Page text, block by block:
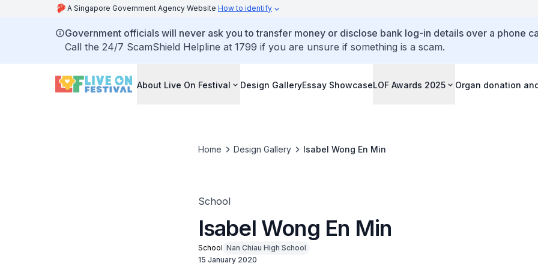
A Singapore Government Agency Website How to identify
Government officials will never ask you to transfer money or disclose bank log-in details over a phone
Call the 24/7 ScamShield Helpline at 1799 if you are unsure if something is a scam.
About Live On Festival Design GalleryEssay ShowcaseLOF Awards 2025 Organ donation
Home Design Gallery Isabel Wong En Min
School
Isabel Wong En Min
School Nan Chiau High School
15 January 2020